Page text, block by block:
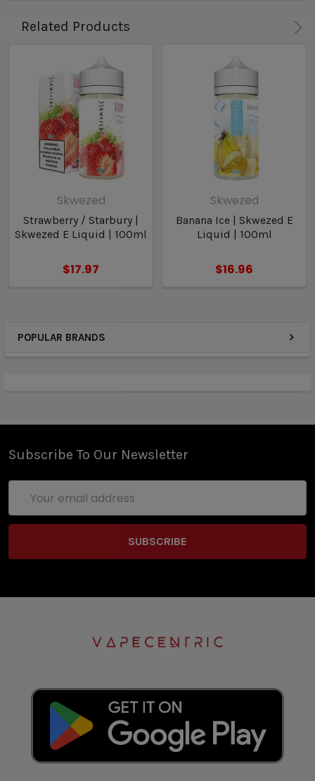
POPULAR BRANDS
Related Products
Skwezed
Strawberry / Starbury |
Skwezed E Liquid | 100ml
$17.97
Skwezed
Banana Ice | Skwezed E
Liquid | 100ml
$16.96
Subscribe To Our Newsletter
Address